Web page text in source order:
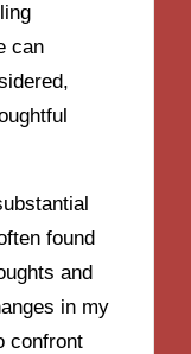
can
found
and
in my
confront